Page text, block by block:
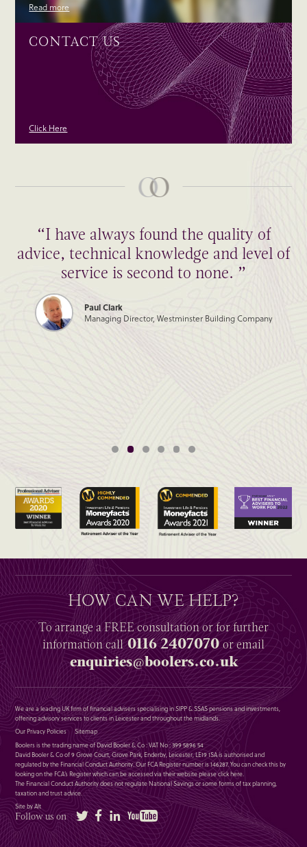
Read more
CONTACT US
Click Here
“I have always found the quality of
advice, technical knowledge and level of
service is second to none. ”
Paul Clark
Managing Director, Westminster Building Company
HOW CAN WE HELP?
To arrange aFREEconsultation or for further
informationcall0116 2407070or email
enquiries@boolers.co.uk
We are a leading UK firm of financial advisers specialising in SIPP & SSAS pensions and investments,
offering advisory services to clients in Leicester and throughout the midlands.
Our Privacy Policies
Sitemap
Boolers is the trading name of David Booler & Co : VAT No : 399 5896 54
David Booler & Co of 9 Grove Court, Grove Park, Enderby, Leicester, LE19 1SA is authorised and
regulated by the Financial Conduct Authority. Our FCA Register number is 146287. You can check this by
looking on the FCA’s Register which can be accessed via their website pleaseclick here.
The Financial Conduct Authority does not regulate National Savings or some forms of tax planning,
taxation and trust advice.
Site by Alt
Follow us on Twitter FacebookLinkedIn YouTube